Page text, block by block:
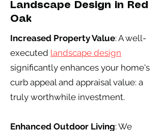
Landscape Design in Red
Oak
Increased Property Value: A well-
executed landscape design
significantly enhances your home's
curb appeal and appraisal value: a
truly worthwhile investment.
Enhanced Outdoor Living: We